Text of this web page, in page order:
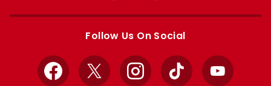
Apple
Google
Follow Us On Social
Facebook
X InstagramTikTok YouTube